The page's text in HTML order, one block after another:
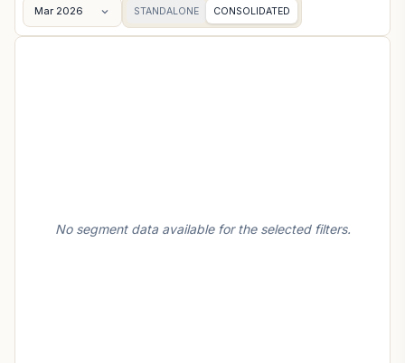
Mar 2026 STANDALONE CONSOLIDATED
No segment data available for the selected filters.